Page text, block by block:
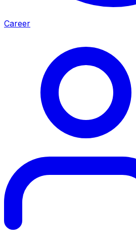
Career